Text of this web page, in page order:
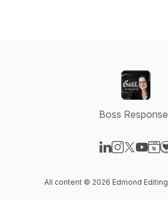
Boss
All content © 2026 Edmond